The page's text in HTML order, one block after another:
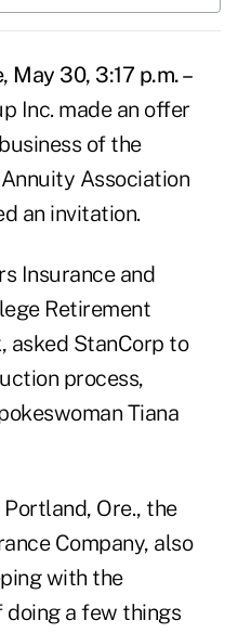
May 30, 3:17 p.m. –
Inc. made an offer
of the
Association
an invitation.
Insurance and
Retirement
asked StanCorp to
process,
Tiana
Ore., the
Company, also
with the
doing a few things